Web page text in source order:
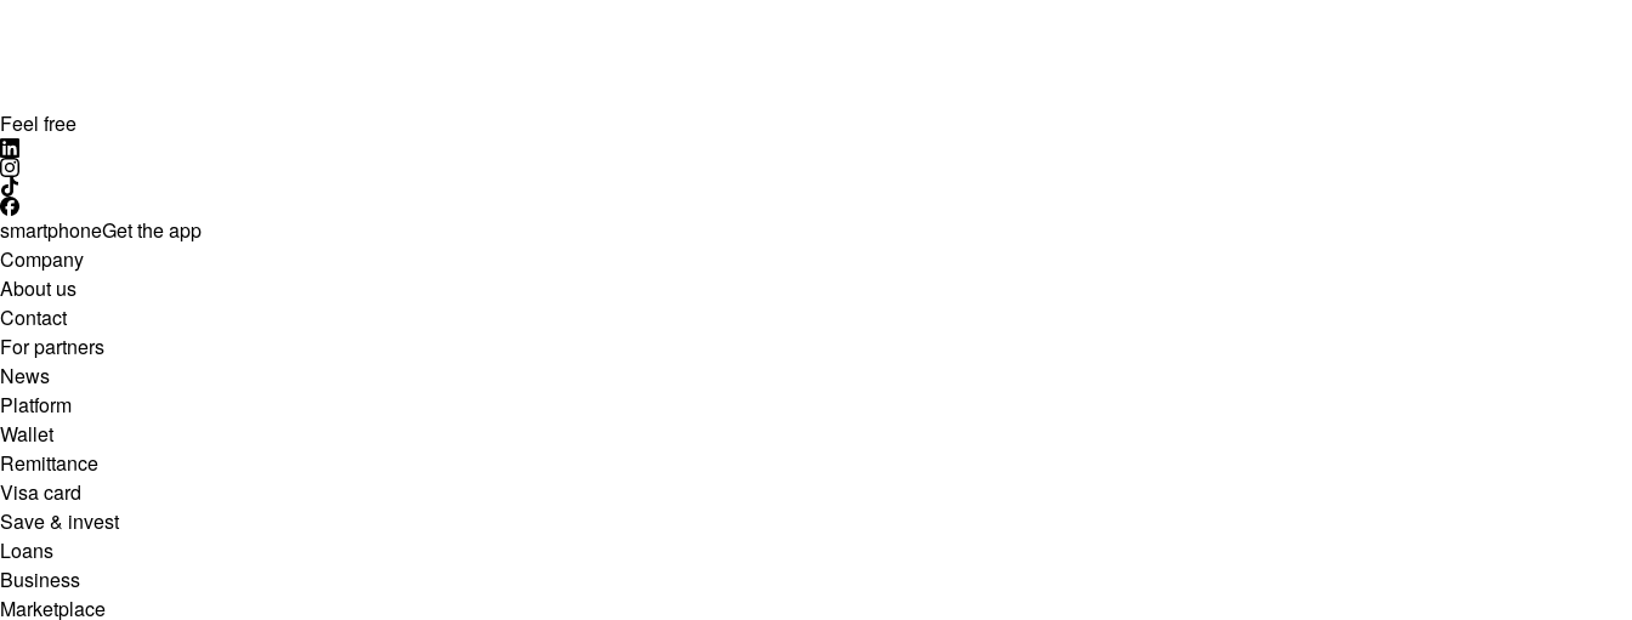
Feel free
smartphoneGet the app
Company
About us
Contact
For partners
News
Platform
Wallet
Remittance
Visa card
Save & invest
Loans
Business
Marketplace